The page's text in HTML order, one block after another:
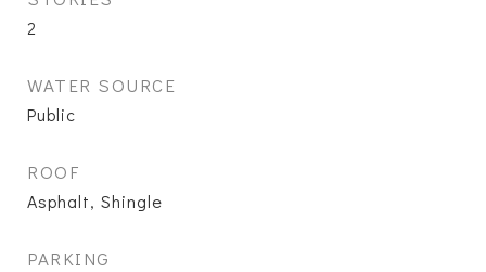
2
WATER SOURCE
Public
ROOF
Asphalt, Shingle
PARKING